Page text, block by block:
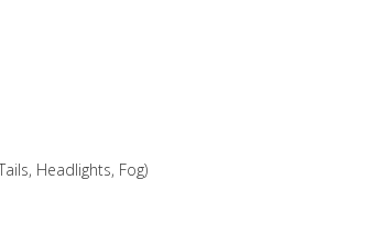
Headlights, Fog)